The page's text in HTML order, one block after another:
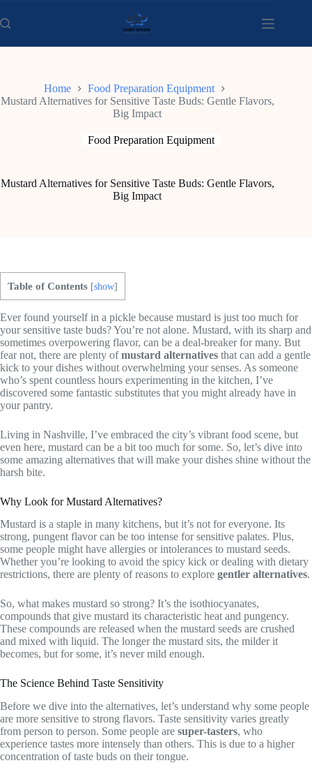
to
content
Home
Food Preparation Equipment
Mustard Alternatives for Sensitive Taste Buds: Gentle Flavors,
Big Impact
Food Preparation Equipment
Mustard Alternatives for Sensitive Taste Buds: Gentle Flavors,
Big Impact
Table of Contents [show]
Ever found yourself in a pickle because mustard is just too much for
your sensitive taste buds? You’re not alone. Mustard, with its sharp and
sometimes overpowering flavor, can be a deal-breaker for many. But
fear not, there are plenty ofmustard alternatives that can add a gentle
kick to your dishes without overwhelming your senses. As someone
who’s spent countless hours experimenting in the kitchen, I’ve
discovered some fantastic substitutes that you might already have in
your pantry.
Living in Nashville, I’ve embraced the city’s vibrant food scene, but
even here, mustard can be a bit too much for some. So, let’s dive into
some amazing alternatives that will make your dishes shine without the
harsh bite.
Why Look for Mustard Alternatives?
Mustard is a staple in many kitchens, but it’s not for everyone. Its
strong, pungent flavor can be too intense for sensitive palates. Plus,
some people might have allergies or intolerances to mustard seeds.
Whether you’re looking to avoid the spicy kick or dealing with dietary
restrictions, there are plenty of reasons to explore gentler alternatives.
So, what makes mustard so strong? It’s the isothiocyanates,
compounds that give mustard its characteristic heat and pungency.
These compounds are released when the mustard seeds are crushed
and mixed with liquid. The longer the mustard sits, the milder it
becomes, but for some, it’s never mild enough.
The Science Behind Taste Sensitivity
Before we dive into the alternatives, let’s understand why some people
are more sensitive to strong flavors. Taste sensitivity varies greatly
from person to person. Some people are super-tasters, who
experience tastes more intensely than others. This is due to a higher
concentration of taste buds on their tongue.